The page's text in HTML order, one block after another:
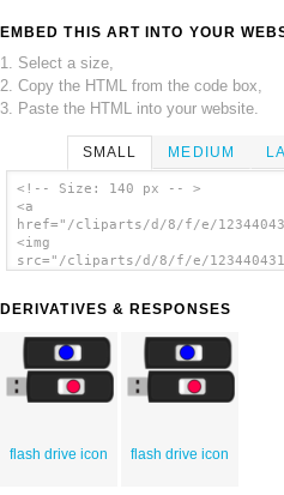
EMBED THIS ART INTO YOUR
1. Select a size,
2. Copy the HTML from the code box,
3. Paste the HTML into your website.
SMALL MEDIUM
<!-- Size: 140 px -- >
<a
href="/cliparts/d/8/f/e/
<img
src="/cliparts/d/8/f/e/
DERIVATIVES & RESPONSES
flash drive icon flash drive icon